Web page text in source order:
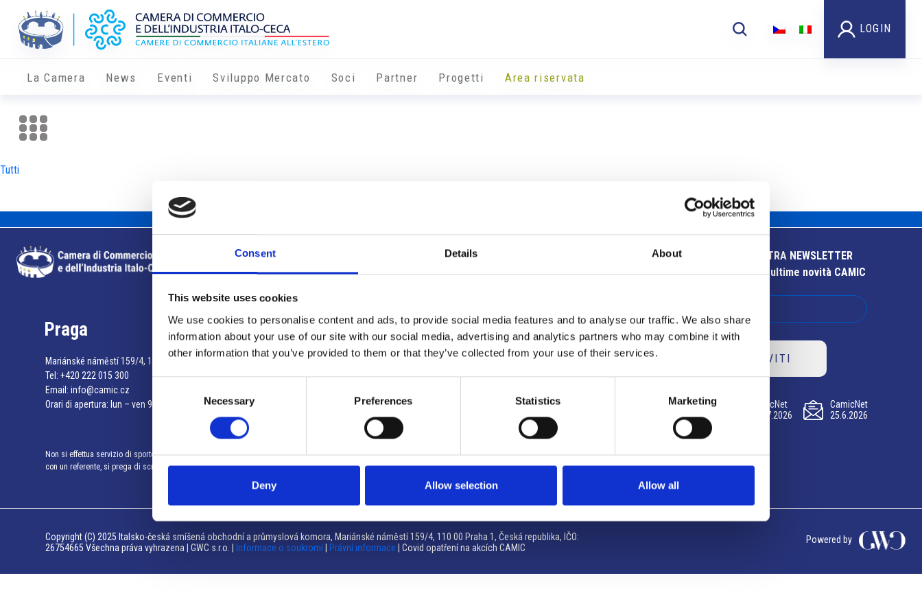
Consent Details About
This website uses cookies
We use cookies to personalise content and ads, to provide social media features and to analyse our traffic. We also share
information about your use of our site with our social media, advertising and analytics partners who may combine it with
other information that you’ve provided to them or that they’ve collected from your use of their services.
Necessary Preferences Statistics Marketing
Deny Allow selection Allow all
LOGIN
La Camera News Eventi Sviluppo Mercato Soci Partner Progetti Area riservata
Tutti
Info utili
Praga
Mariánské náměstí 159/4, 110 00 Praga 1 – Repubblica Ceca
Tel: +420 222 015 300
Email: info@camic.cz
Orari di apertura: lun – ven 9:00 – 17:00
Non si effettua servizio di sportello al pubblico. Per fissare un incontro
con un referente, si prega di scrivere a info@camic.cz
Brno
Výstaviště 405/1, 603 00 Brno – Repubblica Ceca
Tel:+420 548 136 340
Orari di apertura: su appuntamento
ISCRIVITI ALLA NOSTRA NEWSLETTER
Resta aggiornato sulle ultime novità CAMIC
ISCRIVITI
CamicNet
23.07.2026
CamicNet
09.07.2026
CamicNet
25.6.2026
Copyright (C) 2025 Italsko-česká smíšená obchodní a průmyslová komora, Mariánské náměstí 159/4, 110 00 Praha 1, Česká republika, IČO:
26754665 Všechna práva vyhrazena | GWC s.r.o. |
Informace o soukromí Právní informace | Covid opatření na akcích CAMIC
Powered by